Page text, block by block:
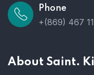
Phone
+(869) 467
About Saint.